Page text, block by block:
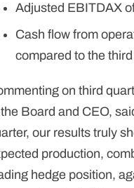
Adjusted EBITDAX
Cash flow from
compared to the
on third
Board and CEO,
our results truly
production,
hedge position,